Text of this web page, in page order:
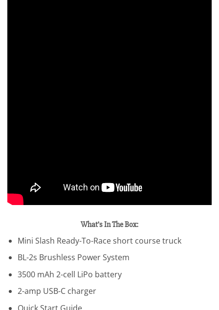
What’s In The Box:
Mini Slash Ready-To-Race short course truck
BL-2s Brushless Power System
3500 mAh 2-cell LiPo battery
2-amp USB-C charger